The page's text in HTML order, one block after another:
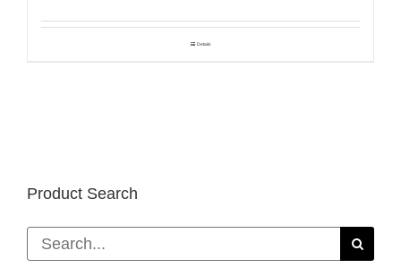
Details
Product Search
Search
for: